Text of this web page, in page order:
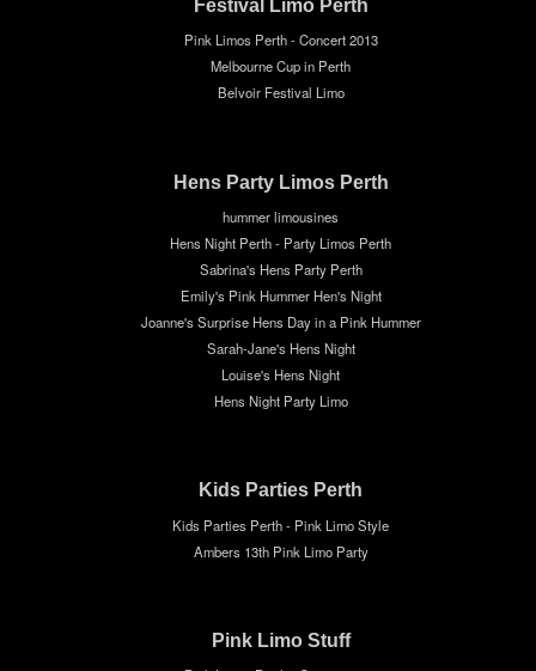
Festival Limo Perth
Pink Limos Perth - Concert 2013
Melbourne Cup in Perth
Belvoir Festival Limo
Hens Party Limos Perth
hummer limousines
Hens Night Perth - Party Limos Perth
Sabrina's Hens Party Perth
Emily's Pink Hummer Hen's Night
Joanne's Surprise Hens Day in a Pink Hummer
Sarah-Jane's Hens Night
Louise's Hens Night
Hens Night Party Limo
Kids Parties Perth
Kids Parties Perth - Pink Limo Style
Ambers 13th Pink Limo Party
Pink Limo Stuff